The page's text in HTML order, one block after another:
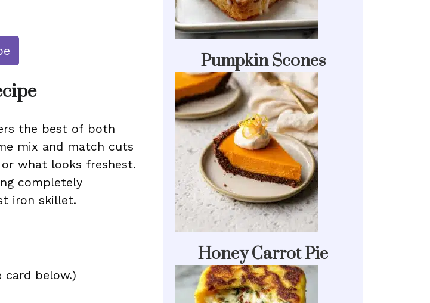
the best of both
mix and match cuts
what looks freshest.
completely
iron skillet.
below.)
Pumpkin Scones
Honey Carrot Pie